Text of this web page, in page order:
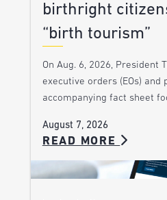
birthright
“birth tourism”
On Aug. 6, 2026, President
executive orders (EOs) and
accompanying fact sheet
August 7, 2026
READ MORE